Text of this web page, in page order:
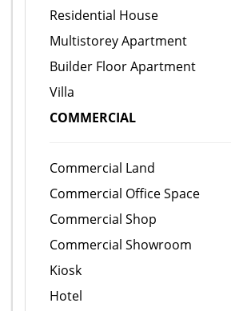
Residential House
Multistorey Apartment
Builder Floor Apartment
Villa
COMMERCIAL
Commercial Land
Commercial Office Space
Commercial Shop
Commercial Showroom
Kiosk
Hotel